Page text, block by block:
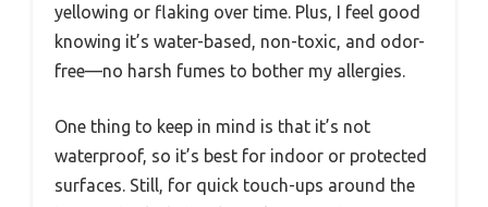
yellowing or flaking over time. Plus, I feel good
knowing it’s water-based, non-toxic, and odor-
free—no harsh fumes to bother my allergies.
One thing to keep in mind is that it’s not
waterproof, so it’s best for indoor or protected
surfaces. Still, for quick touch-ups around the